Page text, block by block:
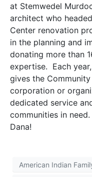
at Stemwedel
architect who
Center renovation
in the planning and
donating more than
expertise. Each
gives the
corporation or
dedicated service
communities in
Dana!
American Indian